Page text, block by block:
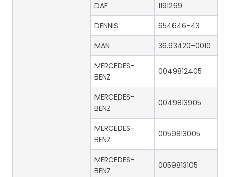
DAF
1191269
DENNIS
654646-43
MAN
36.93420-0010
MERCEDES-
BENZ
0049812405
MERCEDES-
BENZ
0049813905
MERCEDES-
BENZ
0059813005
MERCEDES-
BENZ
0059813105